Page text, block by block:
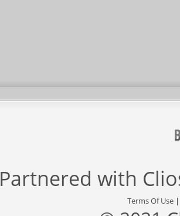
Partnered with
Terms Of Use